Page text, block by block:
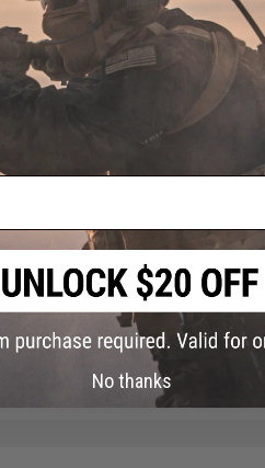
This item is currently
. Most out
add this item to your wishlist to keep
ADD TO
No thanks